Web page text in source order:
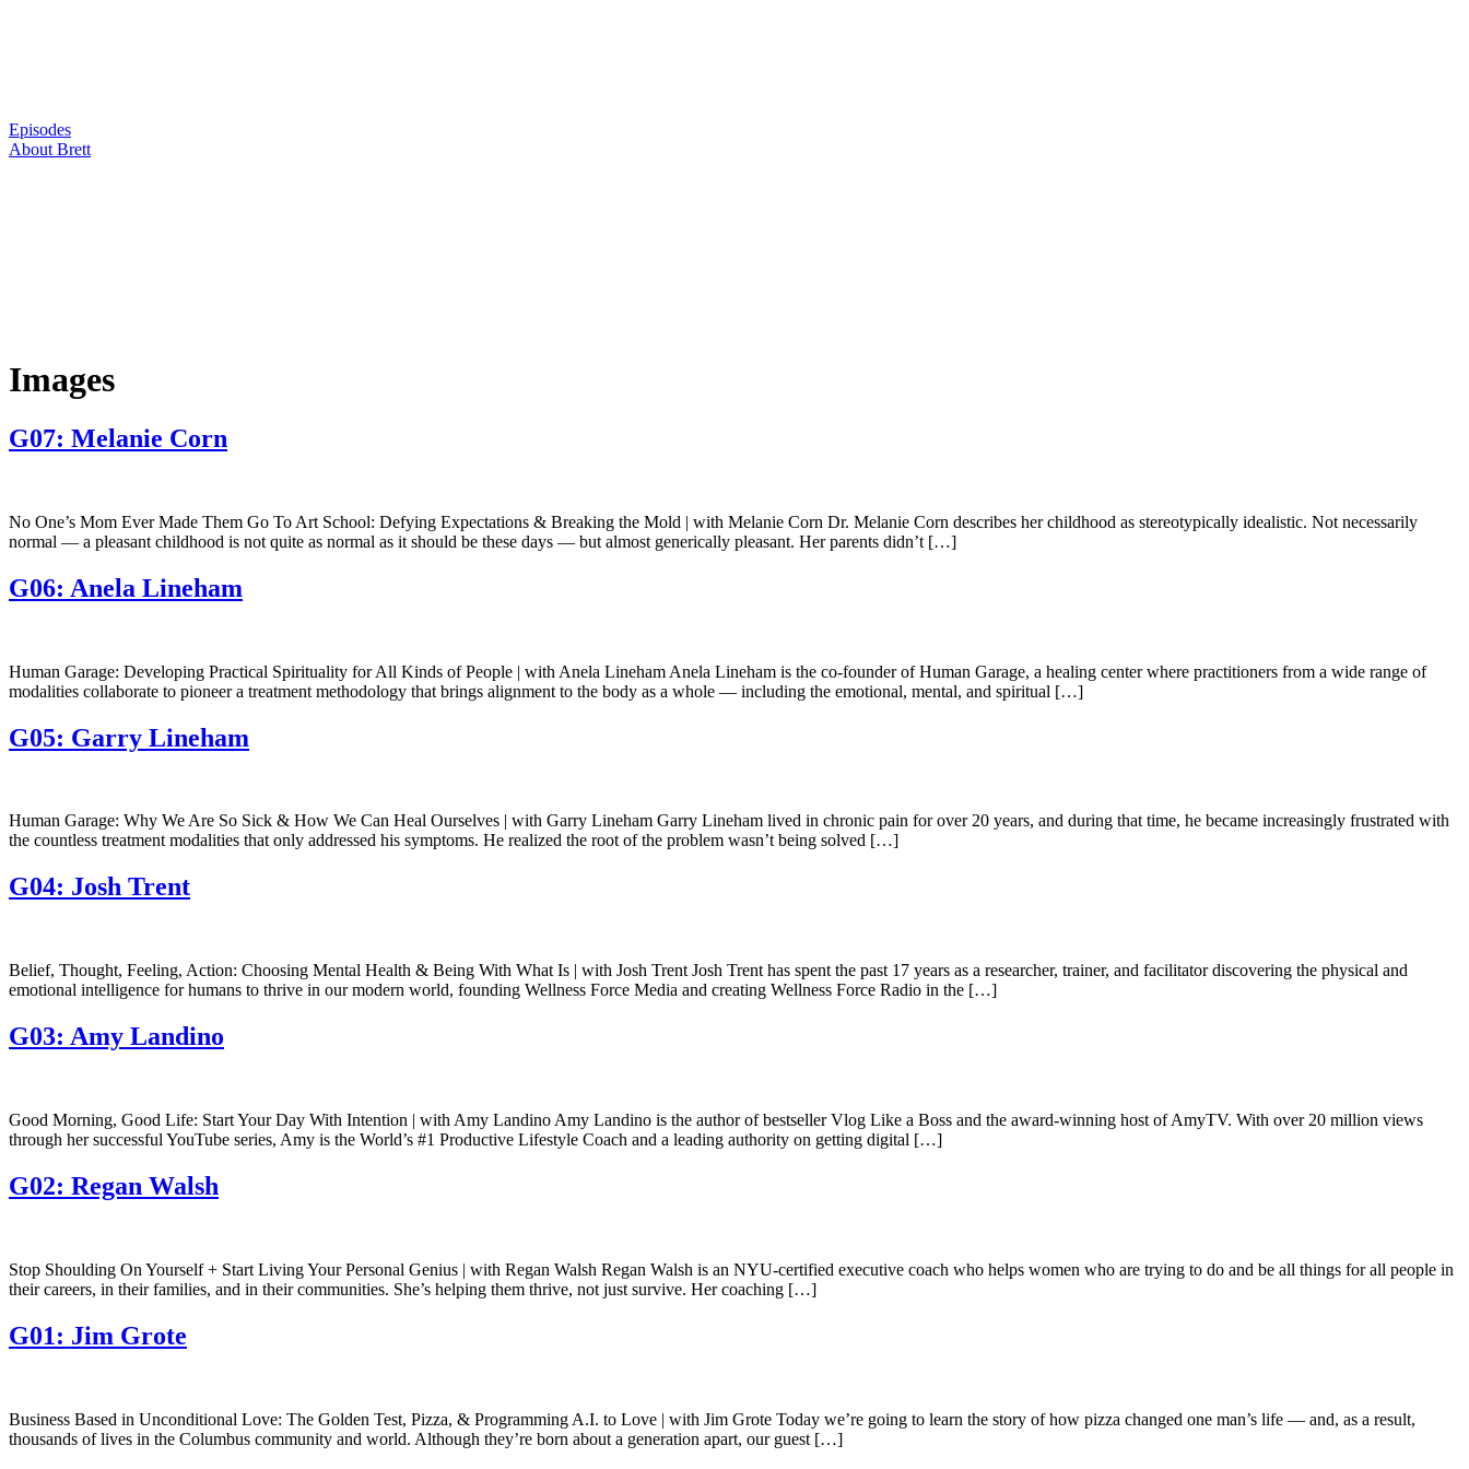
Episodes
About Brett
Images
G07: Melanie Corn
No One’s Mom Ever Made Them Go To Art School: Defying Expectations & Breaking the Mold | with Melanie Corn Dr. Melanie Corn describes her childhood as stereotypically idealistic. Not necessarily
normal — a pleasant childhood is not quite as normal as it should be these days — but almost generically pleasant. Her parents didn’t […]
G06: Anela Lineham
Human Garage: Developing Practical Spirituality for All Kinds of People | with Anela Lineham Anela Lineham is the co-founder of Human Garage, a healing center where practitioners from a wide range of
modalities collaborate to pioneer a treatment methodology that brings alignment to the body as a whole — including the emotional, mental, and spiritual […]
G05: Garry Lineham
Human Garage: Why We Are So Sick & How We Can Heal Ourselves | with Garry Lineham Garry Lineham lived in chronic pain for over 20 years, and during that time, he became increasingly frustrated with
the countless treatment modalities that only addressed his symptoms. He realized the root of the problem wasn’t being solved […]
G04: Josh Trent
Belief, Thought, Feeling, Action: Choosing Mental Health & Being With What Is | with Josh Trent Josh Trent has spent the past 17 years as a researcher, trainer, and facilitator discovering the physical and
emotional intelligence for humans to thrive in our modern world, founding Wellness Force Media and creating Wellness Force Radio in the […]
G03: Amy Landino
Good Morning, Good Life: Start Your Day With Intention | with Amy Landino Amy Landino is the author of bestseller Vlog Like a Boss and the award-winning host of AmyTV. With over 20 million views
through her successful YouTube series, Amy is the World’s #1 Productive Lifestyle Coach and a leading authority on getting digital […]
G02: Regan Walsh
Stop Shoulding On Yourself + Start Living Your Personal Genius | with Regan Walsh Regan Walsh is an NYU-certified executive coach who helps women who are trying to do and be all things for all people in
their careers, in their families, and in their communities. She’s helping them thrive, not just survive. Her coaching […]
G01: Jim Grote
Business Based in Unconditional Love: The Golden Test, Pizza, & Programming A.I. to Love | with Jim Grote Today we’re going to learn the story of how pizza changed one man’s life — and, as a result,
thousands of lives in the Columbus community and world. Although they’re born about a generation apart, our guest […]